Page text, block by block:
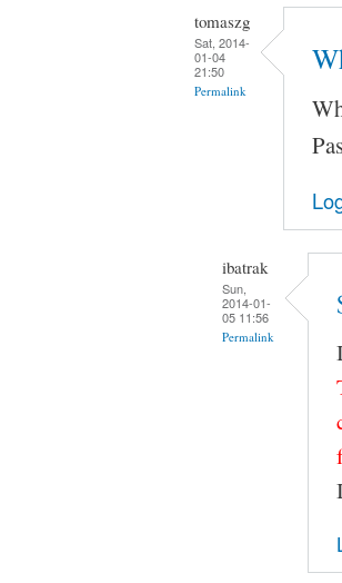
tomaszg
Sat, 2014-
01-04
21:50
Permalink
ibatrak
Sun,
2014-01-
05 11:56
Permalink